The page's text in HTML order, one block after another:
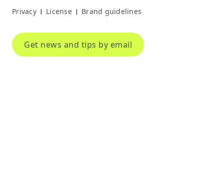
Privacy | License | Brand guidelines
Get news and tips by email